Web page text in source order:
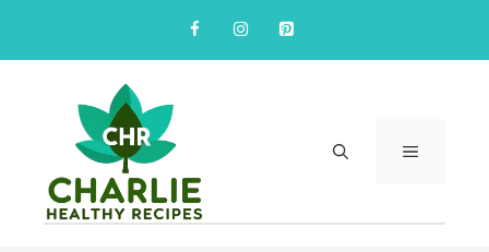
content
MENU